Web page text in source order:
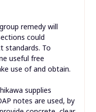
remedy will
could
standards. To
useful free
use of and obtain.
supplies
notes are used, by